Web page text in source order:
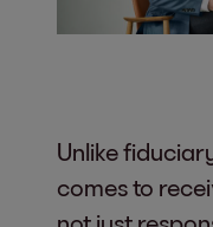
Unlike
comes to